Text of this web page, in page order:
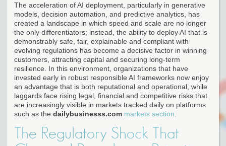
The acceleration of AI deployment, particularly in generative
models, decision automation, and predictive analytics, has
created a landscape in which speed and scale are no longer
the only differentiators; instead, the ability to deploy AI that is
demonstrably safe, fair, explainable and compliant with
evolving regulations has become a decisive factor in winning
customers, attracting capital and securing long-term
resilience. In this environment, organizations that have
invested early in robust responsible AI frameworks now enjoy
an advantage that is both reputational and operational, while
laggards face rising legal, financial and competitive risks that
are increasingly visible in markets tracked daily on platforms
such as the dailybusinesss.com markets section
The Regulatory Shock That